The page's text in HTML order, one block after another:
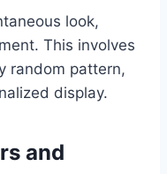
look,
This involves
random pattern,
display.
and